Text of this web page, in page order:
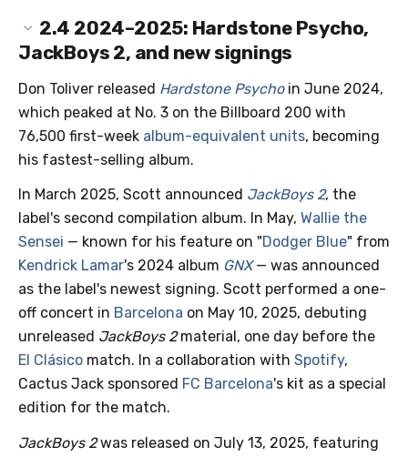
2.4 2024–2025: Hardstone Psycho,
JackBoys 2, and new signings
Don Toliver released Hardstone Psychoin June 2024,
which peaked at No. 3 on the Billboard 200 with
76,500 first-week album-equivalent units, becoming
his fastest-selling album.
In March 2025, Scott announced JackBoys 2, the
label's second compilation album. In May, Wallie the
Sensei — known for his feature on "Dodger Blue" from
Kendrick Lamar's 2024 album GNX— was announced
as the label's newest signing. Scott performed a one-
off concert in Barcelona on May 10, 2025, debuting
unreleased JackBoys 2material, one day before the
El Clásico match. In a collaboration with Spotify,
Cactus Jack sponsored FC Barcelona's kit as a special
edition for the match.
JackBoys 2was released on July 13, 2025, featuring